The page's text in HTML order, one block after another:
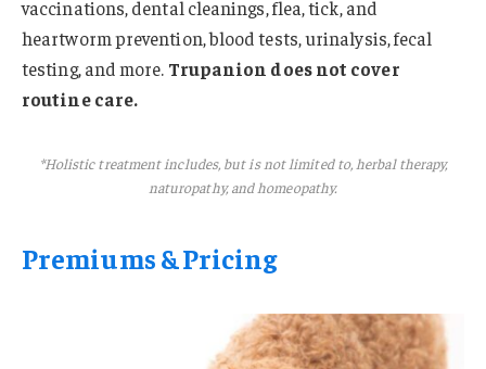
vaccinations, dental cleanings, flea, tick, and
heartworm prevention, blood tests, urinalysis, fecal
testing, and more. Trupanion does not cover
routine care.
*Holistic treatment includes, but is not limited to, herbal therapy,
naturopathy, and homeopathy.
Premiums & Pricing